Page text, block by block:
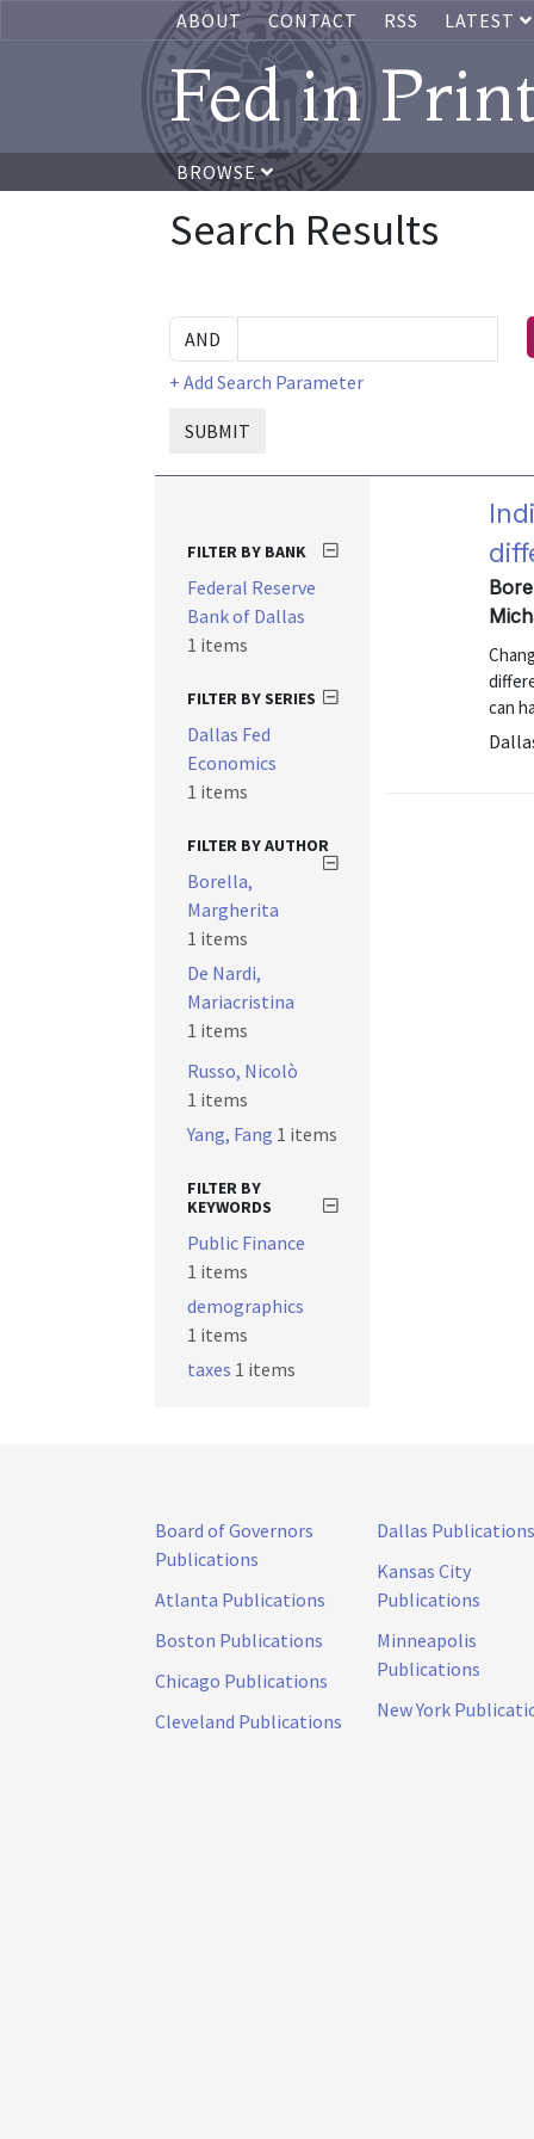
ABOUT CONTACT RSS LATEST
Fed in
BROWSE
Search Results
+ Add Search Parameter
SUBMIT
can
FILTER BY BANK
Federal Reserve
Bank of Dallas
1 items
FILTER BY SERIES
Dallas Fed
Economics
1 items
FILTER BY AUTHOR
Borella,
Margherita
1 items
De Nardi,
Mariacristina
1 items
Russo, Nicolò
1 items
Yang, Fang 1 items
FILTER BY
KEYWORDS
Public Finance
1 items
demographics
1 items
taxes 1 items
Board of Governors
Publications
Atlanta Publications
Boston Publications
Chicago Publications
Cleveland Publications
Dallas Publications
Kansas City
Publications
Minneapolis
Publications
New York